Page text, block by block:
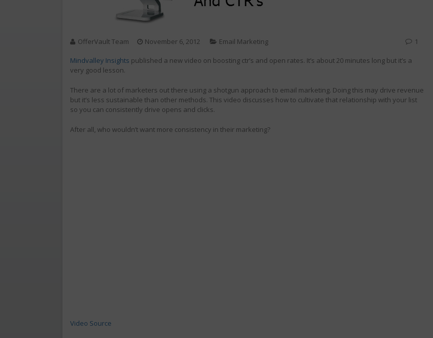
OfferVault Team November 6, 2012 Email Marketing 1
Mindvalley Insights published a new video on boosting ctr’s and open rates. It’s about 20 minutes long but it’s a
very good lesson.
There are a lot of marketers out there using a shotgun approach to email marketing. Doing this may drive revenue
but it’s less sustainable than other methods. This video discusses how to cultivate that relationship with your list
so you can consistently drive opens and clicks.
After all, who wouldn’t want more consistency in their marketing?
Video Source